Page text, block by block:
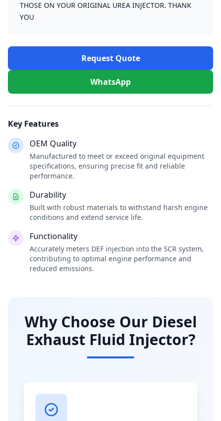
THOSE ON YOUR ORIGINAL UREA INJECTOR. THANK
YOU
Request Quote
WhatsApp
Key Features
OEM Quality
Manufactured to meet or exceed original equipment
specifications, ensuring precise fit and reliable
performance.
Durability
Built with robust materials to withstand harsh engine
conditions and extend service life.
Functionality
Accurately meters DEF injection into the SCR system,
contributing to optimal engine performance and
reduced emissions.
Why Choose Our Diesel
Exhaust Fluid Injector?